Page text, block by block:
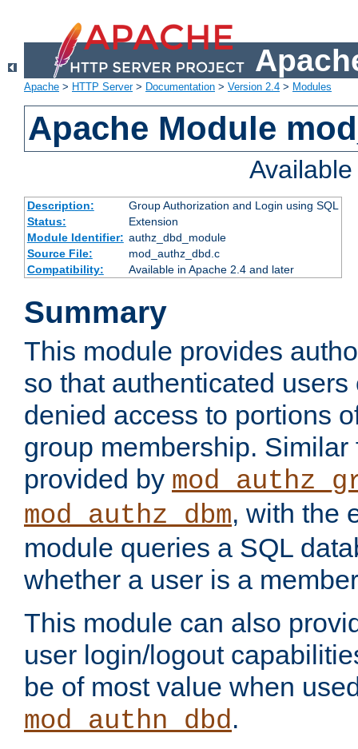
Apache > HTTP Server> Documentation > Version 2.4 > Modules
Apache Module
Description:
Group Authorization and Login using SQL
Status:
Extension
Module Identifier: authz_dbd_module
Source File:
mod_authz_dbd.c
Compatibility:
Available in Apache 2.4 and later
Summary
This module provides
so that authenticated
denied access to portions
group membership.
provided by
mod_authz_dbm, with the
module queries a SQL
whether a user is a
This module can also
user login/logout
be of most value when
mod_authn_dbd.